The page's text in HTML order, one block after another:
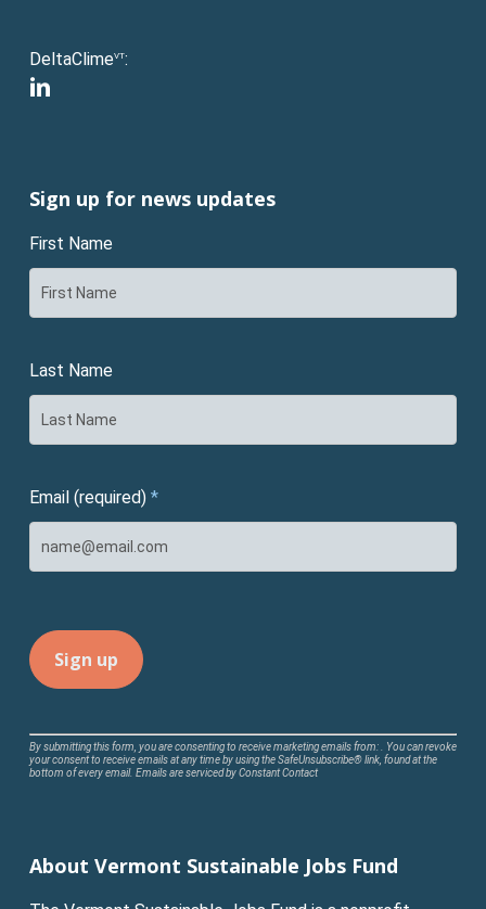
DeltaClimeVT:
linkedin
Sign up for news updates
First Name
Last Name
Email (required) *
Constant
Contact
leave
By submitting this form, you are consenting to receive marketing emails from: . You can revoke
your consent to receive emails at any time by using the SafeUnsubscribe® link, found at the
bottom of every email. Emails are serviced by Constant Contact
About Vermont Sustainable Jobs Fund